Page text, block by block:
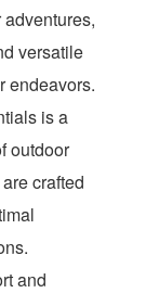
versatile
endeavors.
is a
outdoor
crafted
and